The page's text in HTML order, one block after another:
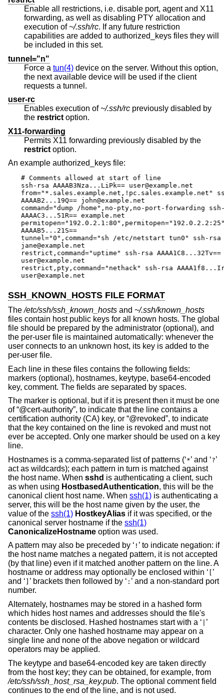
Enable all restrictions, i.e. disable port, agent and X11
forwarding, as well as disabling PTY allocation and
execution of ~/.ssh/rc. If any future restriction
capabilities are added to authorized_keys files they will
be included in this set.
tunnel="n"
Force a tun(4) device on the server. Without this option,
the next available device will be used if the client
requests a tunnel.
user-rc
Enables execution of ~/.ssh/rc previously disabled by
the restrict option.
X11-forwarding
Permits X11 forwarding previously disabled by the
restrict option.
An example authorized_keys file:
# Comments allowed at start of line
ssh-rsa AAAAB3Nza...LiPk== user@example.net
from="*.sales.example.net,!pc.sales.example.net"
AAAAB2...19Q== john@example.net
command="dump /home",no-pty,no-port-forwarding
AAAAC3...51R== example.net
AAAAB5...21S==
tunnel="0",command="sh /etc/netstart tun0" ssh-rsa
jane@example.net
restrict,command="uptime" ssh-rsa AAAA1C8...32Tv==
user@example.net
restrict,pty,command="nethack" ssh-rsa
user@example.net
SSH_KNOWN_HOSTS FILE FORMAT
The/etc/ssh/ssh_known_hosts and ~/.ssh/known_hosts
files contain host public keys for all known hosts. The global
file should be prepared by the administrator (optional), and
the per-user file is maintained automatically: whenever the
user connects to an unknown host, its key is added to the
per-user file.
Each line in these files contains the following fields:
markers (optional), hostnames, keytype, base64-encoded
key, comment. The fields are separated by spaces.
The marker is optional, but if it is present then it must be one
of “@cert-authority”, to indicate that the line contains a
certification authority (CA) key, or “@revoked”, to indicate
that the key contained on the line is revoked and must not
ever be accepted. Only one marker should be used on a key
line.
Hostnames is a comma-separated list of patterns (‘*’ and ‘?’
act as wildcards); each pattern in turn is matched against
the host name. When sshd is authenticating a client, such
as when using HostbasedAuthentication, this will be the
canonical client host name. When ssh(1) is authenticating a
server, this will be the host name given by the user, the
value of the ssh(1) HostkeyAlias if it was specified, or the
canonical server hostname if the ssh(1)
CanonicalizeHostname option was used.
A pattern may also be preceded by ‘ ! ’ to indicate negation: if
the host name matches a negated pattern, it is not accepted
(by that line) even if it matched another pattern on the line. A
hostname or address may optionally be enclosed within ‘ ’
and ‘ ’ brackets then followed by ‘ : ’ and a non-standard port
number.
Alternately, hostnames may be stored in a hashed form
which hides host names and addresses should the file's
contents be disclosed. Hashed hostnames start with a ‘ ’
character. Only one hashed hostname may appear on a
single line and none of the above negation or wildcard
operators may be applied.
The keytype and base64-encoded key are taken directly
from the host key; they can be obtained, for example, from
/etc/ssh/ssh_host_rsa_key.pub. The optional comment field
continues to the end of the line, and is not used.